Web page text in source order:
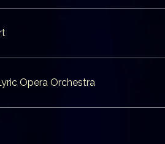
Opera Orchestra